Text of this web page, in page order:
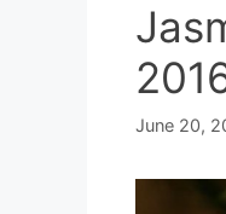
June 20,